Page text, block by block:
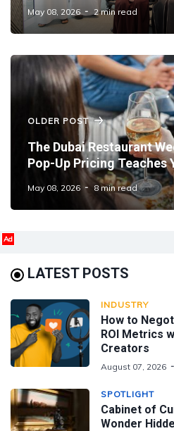
Management
May 08, 2026 2 min read
OLDER POST
The Dubai Restaurant
Pop-Up Pricing Teaches
Positioning
May 08, 2026 8 min read
Ad
LATEST POSTS
INDUSTRY
How to
ROI Metrics
Creators
August 07, 2026
SPOTLIGHT
Cabinet of
Wonder